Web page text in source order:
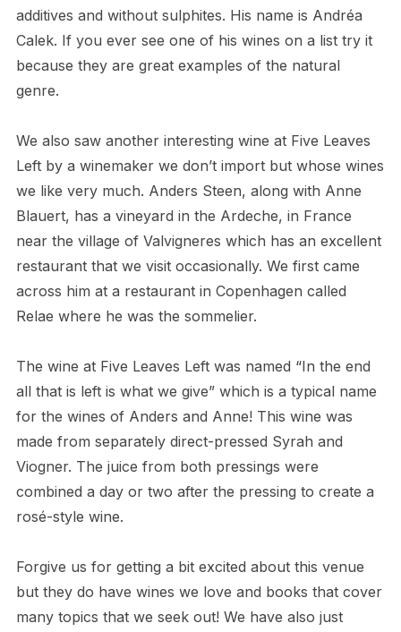
additives and without sulphites. His name is Andréa
Calek. If you ever see one of his wines on a list try it
because they are great examples of the natural
genre.
We also saw another interesting wine at Five Leaves
Left by a winemaker we don’t import but whose wines
we like very much. Anders Steen, along with Anne
Blauert, has a vineyard in the Ardeche, in France
near the village of Valvigneres which has an excellent
restaurant that we visit occasionally. We first came
across him at a restaurant in Copenhagen called
Relae where he was the sommelier.
The wine at Five Leaves Left was named “In the end
all that is left is what we give” which is a typical name
for the wines of Anders and Anne! This wine was
made from separately direct-pressed Syrah and
Viogner. The juice from both pressings were
combined a day or two after the pressing to create a
rosé-style wine.
Forgive us for getting a bit excited about this venue
but they do have wines we love and books that cover
many topics that we seek out! We have also just